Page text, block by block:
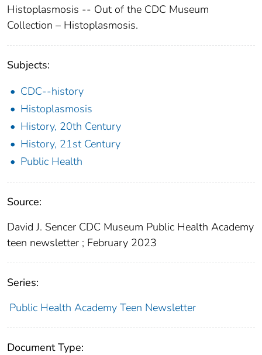
Histoplasmosis -- Out of the CDC Museum
Collection – Histoplasmosis.
Subjects:
CDC--history
Histoplasmosis
History, 20th Century
History, 21st Century
Public Health
Source:
David J. Sencer CDC Museum Public Health Academy
teen newsletter ; February 2023
Series:
Public Health Academy Teen Newsletter
Document Type: